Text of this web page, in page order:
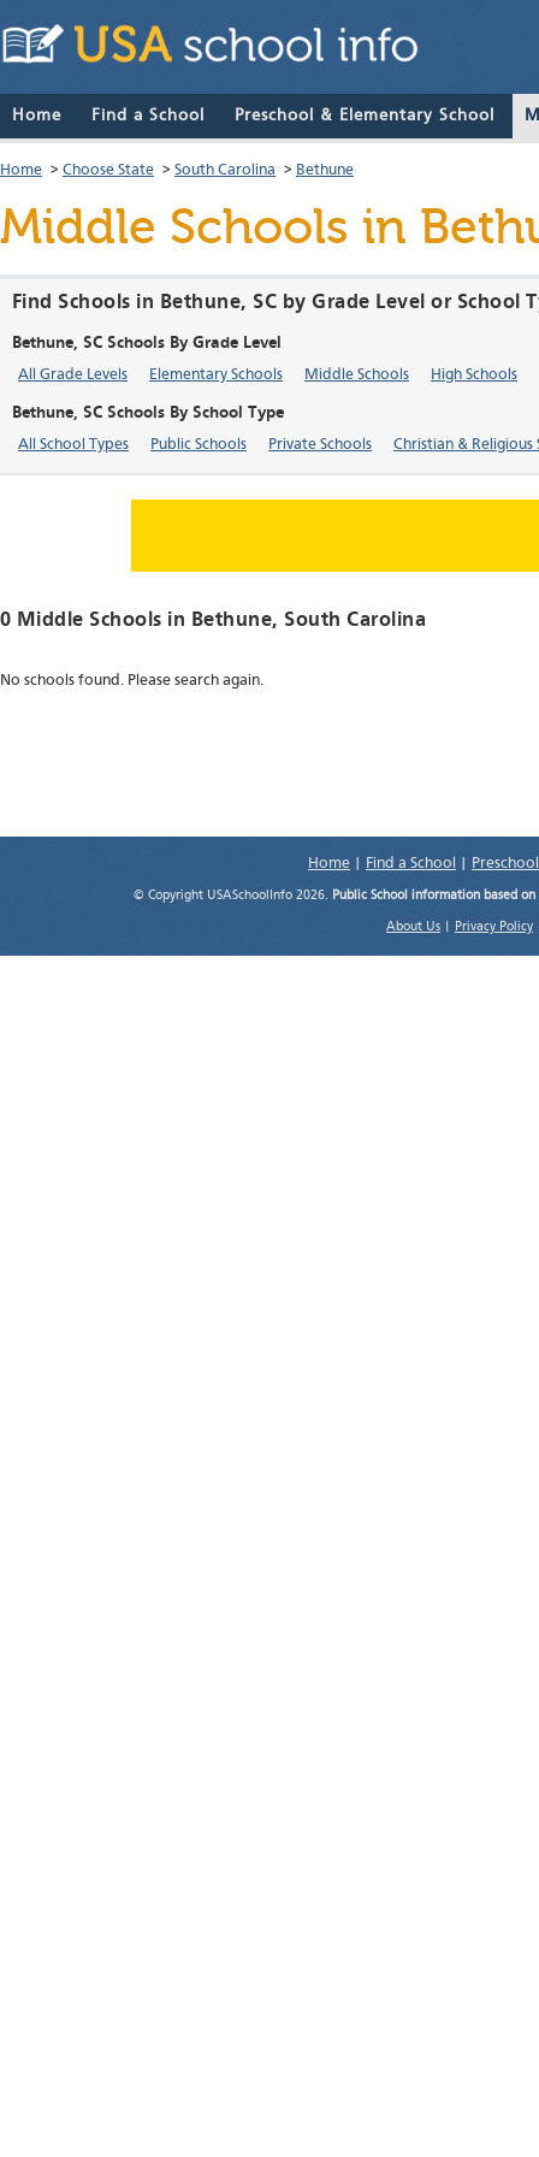
Home Find a School Preschool & Elementary School
Home > Choose State > South Carolina > Bethune
Middle Schools in
Find Schools in Bethune, SC by Grade Level or School
Bethune, SC Schools By Grade Level
All Grade Levels Elementary Schools Middle Schools High Schools
Bethune, SC Schools By School Type
All School Types Public Schools Private Schools Christian & Religious
0 Middle Schools in Bethune, South Carolina
No schools found. Please search again.
Home Find a School
© Copyright USASchoolInfo 2026. Public School information based
About Us Privacy Policy